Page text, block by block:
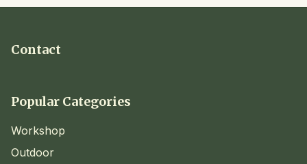
Contact
Popular Categories
Workshop
Outdoor